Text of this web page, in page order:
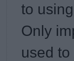
to using
Only
used